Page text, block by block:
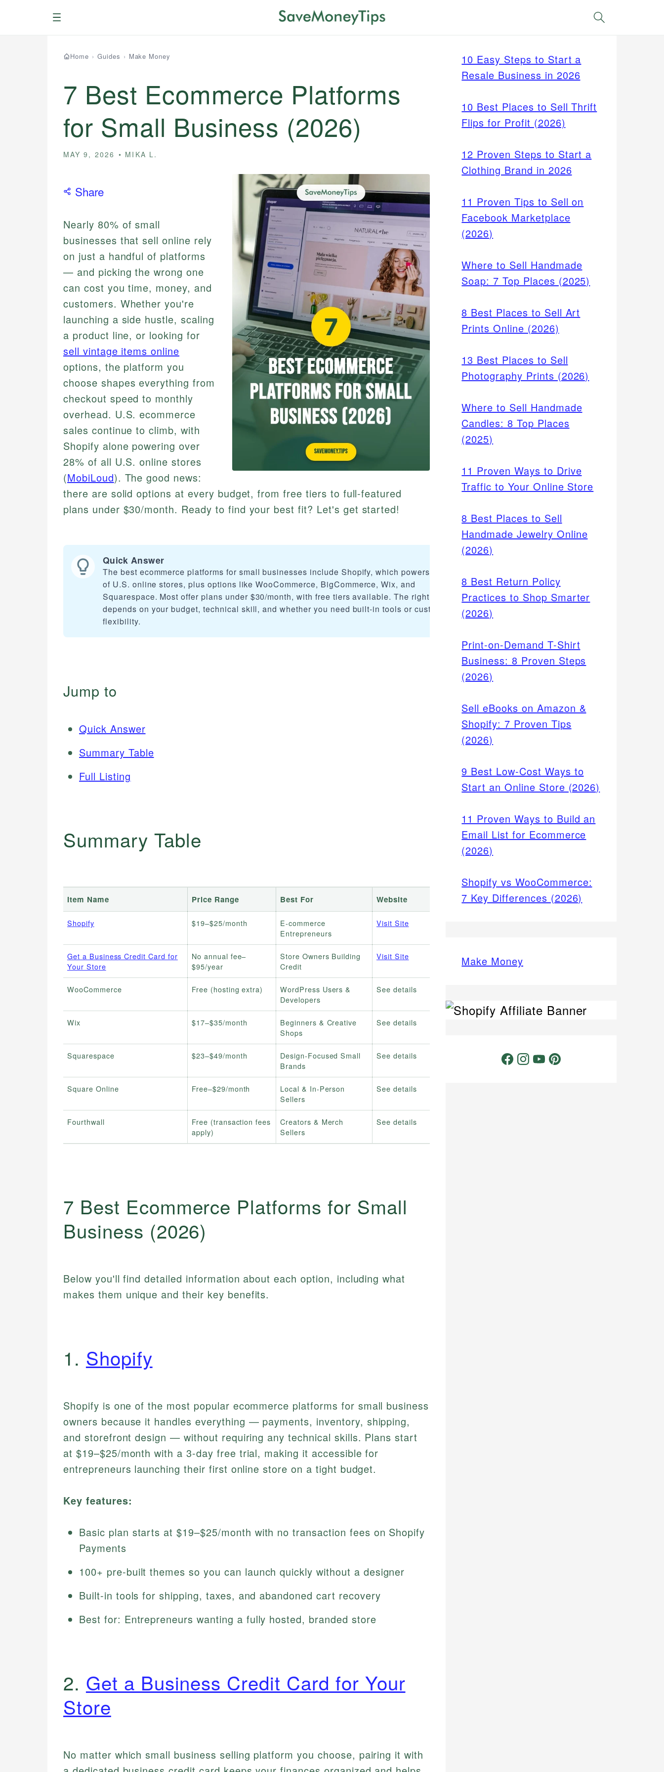
Menu Search
Home › Guides › Make Money
7 Best Ecommerce Platforms
for Small Business (2026)
MAY 9, 2026 MIKA L.
Share
Nearly 80% of small
businesses that sell online rely
on just a handful of platforms
— and picking the wrong one
can cost you time, money, and
customers. Whether you're
launching a side hustle, scaling
a product line, or looking for
sell vintage items online
options, the platform you
choose shapes everything from
checkout speed to monthly
overhead. U.S. ecommerce
sales continue to climb, with
Shopify alone powering over
28% of all U.S. online stores
(MobiLoud). The good news:
there are solid options at every budget, from free tiers to full-featured
plans under $30/month. Ready to find your best fit? Let's get started!
Quick Answer
The best ecommerce platforms for small businesses include Shopify, which powers over 28%
of U.S. online stores, plus options like WooCommerce, BigCommerce, Wix, and
Squarespace. Most offer plans under $30/month, with free tiers available. The right choice
depends on your budget, technical skill, and whether you need built-in tools or custom
flexibility.
Jump to
Quick Answer
Summary Table
Full Listing
Summary Table
Item Name Price Range Best For Website
Shopify $19–$25/month
E-commerce
Entrepreneurs
Visit Site
Get a Business Credit Card for
Your Store
No annual fee–
$95/year
Store Owners Building
Credit
Visit Site
WooCommerce Free (hosting extra)
WordPress Users &
Developers
See details
Wix $17–$35/month
Beginners & Creative
Shops
See details
Squarespace $23–$49/month
Design-Focused Small
Brands
See details
Square Online Free–$29/month
Local & In-Person
Sellers
See details
Fourthwall
Free (transaction fees
apply)
Creators & Merch
Sellers
See details
7 Best Ecommerce Platforms for Small
Business (2026)
Below you'll find detailed information about each option, including what
makes them unique and their key benefits.
1. Shopify
Shopify is one of the most popular ecommerce platforms for small business
owners because it handles everything — payments, inventory, shipping,
and storefront design — without requiring any technical skills. Plans start
at $19–$25/month with a 3-day free trial, making it accessible for
entrepreneurs launching their first online store on a tight budget.
Key features:
Basic plan starts at $19–$25/month with no transaction fees on Shopify
Payments
100+ pre-built themes so you can launch quickly without a designer
Built-in tools for shipping, taxes, and abandoned cart recovery
Best for: Entrepreneurs wanting a fully hosted, branded store
2. Get a Business Credit Card for Your
Store
No matter which small business selling platform you choose, pairing it with
10 Easy Steps to Start a
Resale Business in 2026
10 Best Places to Sell Thrift
Flips for Profit (2026)
12 Proven Steps to Start a
Clothing Brand in 2026
11 Proven Tips to Sell on
Facebook Marketplace
(2026)
Where to Sell Handmade
Soap: 7 Top Places (2025)
8 Best Places to Sell Art
Prints Online (2026)
13 Best Places to Sell
Photography Prints (2026)
Where to Sell Handmade
Candles: 8 Top Places
(2025)
11 Proven Ways to Drive
Traffic to Your Online Store
8 Best Places to Sell
Handmade Jewelry Online
(2026)
8 Best Return Policy
Practices to Shop Smarter
(2026)
Print-on-Demand T-Shirt
Business: 8 Proven Steps
(2026)
Sell eBooks on Amazon &
Shopify: 7 Proven Tips
(2026)
9 Best Low-Cost Ways to
Start an Online Store (2026)
11 Proven Ways to Build an
Email List for Ecommerce
(2026)
Shopify vs WooCommerce:
7 Key Differences (2026)
Make Money